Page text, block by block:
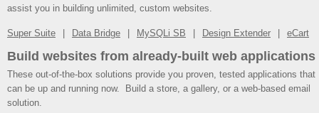
assist you in building unlimited, custom websites.
Super Suite Data Bridge MySQLi SB Design Extender eCart
Build websites from already-built web applications
These out-of-the-box solutions provide you proven, tested applications that
can be up and running now. Build a store, a gallery, or a web-based email
solution.